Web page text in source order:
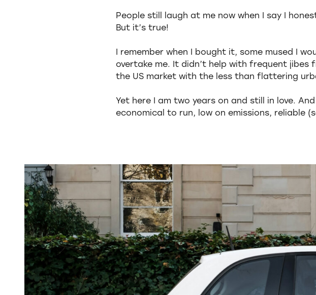
People still laugh at me now when I say I
But it’s true!
I remember when I bought it, some mused I
overtake me. It didn’t help with frequent jibes
the US market with the less than flattering
Yet here I am two years on and still in love.
economical to run, low on emissions, reliable